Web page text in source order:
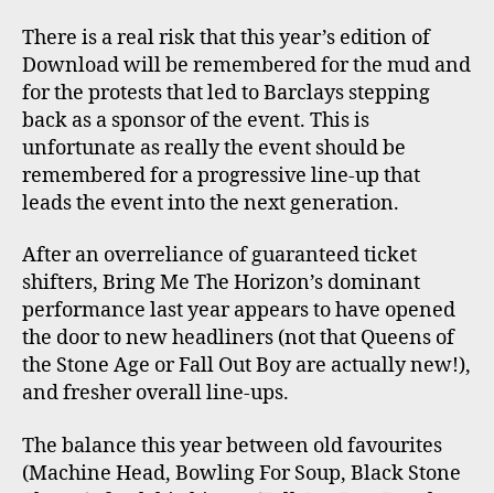
There is a real risk that this year’s edition of
Download will be remembered for the mud and
for the protests that led to Barclays stepping
back as a sponsor of the event. This is
unfortunate as really the event should be
remembered for a progressive line-up that
leads the event into the next generation.
After an overreliance of guaranteed ticket
shifters, Bring Me The Horizon’s dominant
performance last year appears to have opened
the door to new headliners (not that Queens of
the Stone Age or Fall Out Boy are actually new!),
and fresher overall line-ups.
The balance this year between old favourites
(Machine Head, Bowling For Soup, Black Stone